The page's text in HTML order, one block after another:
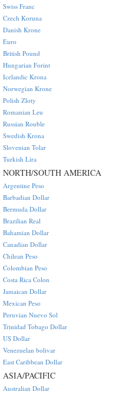
Swiss Franc
Czech Koruna
Danish Krone
Euro
British Pound
Hungarian Forint
Icelandic Krona
Norwegian Krone
Polish Zloty
Romanian Leu
Russian Rouble
Swedish Krona
Slovenian Tolar
Turkish Lira
NORTH/SOUTH AMERICA
Argentine Peso
Barbadian Dollar
Bermuda Dollar
Brazilian Real
Bahamian Dollar
Canadian Dollar
Chilean Peso
Colombian Peso
Costa Rica Colon
Jamaican Dollar
Mexican Peso
Peruvian Nuevo Sol
Trinidad Tobago Dollar
US Dollar
Venezuelan bolivar
East Caribbean Dollar
ASIA/PACIFIC
Australian Dollar